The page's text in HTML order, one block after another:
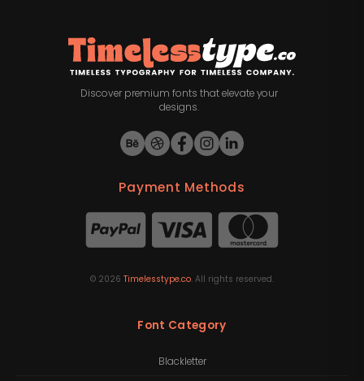
Discover premium fonts that elevate your
designs.
Payment Methods
© 2026 Timelesstype.co. All rights reserved.
Font Category
Blackletter